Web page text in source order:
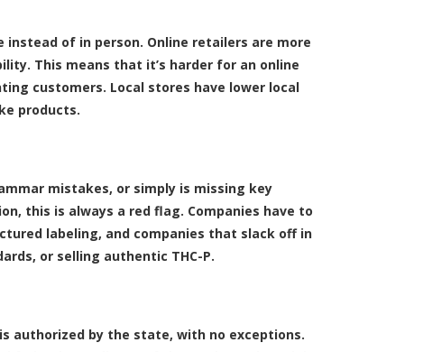
instead of in person. Online retailers are more
This means that it’s harder for an online
customers. Local stores have lower local
products.
mistakes, or simply is missing key
this is always a red flag. Companies have to
labeling, and companies that slack off in
or selling authentic THC-P.
authorized by the state, with no exceptions.